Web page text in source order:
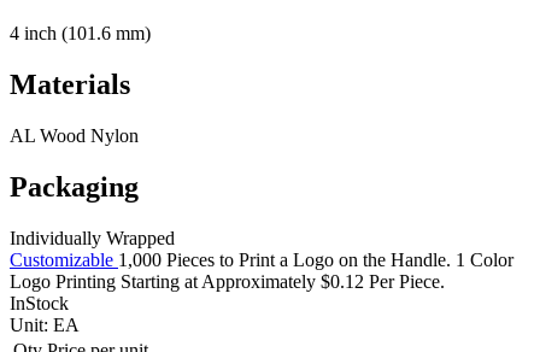
4 inch (101.6 mm)
Materials
AL Wood Nylon
Packaging
Individually Wrapped
Customizable 1,000 Pieces to Print a Logo on the Handle. 1 Color
Logo Printing Starting at Approximately $0.12 Per Piece.
InStock
Unit: EA